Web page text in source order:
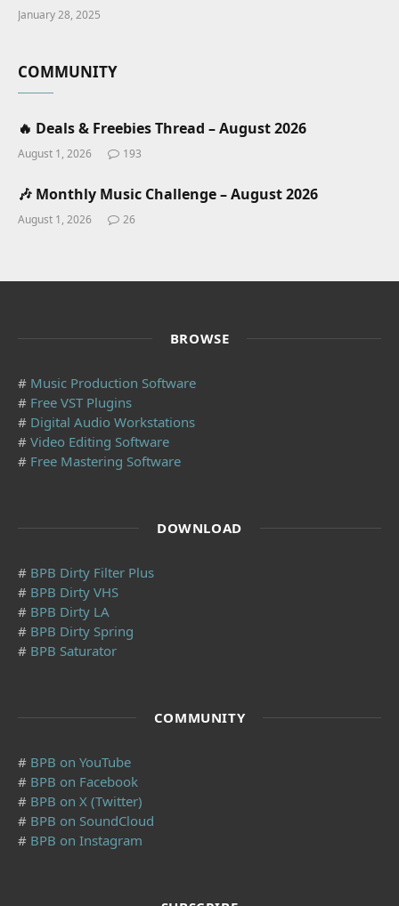
January 28, 2025
COMMUNITY
🔥 Deals & Freebies Thread – August 2026
August 1, 2026 193
🎶 Monthly Music Challenge – August 2026
August 1, 2026 26
BROWSE
# Music Production Software
# Free VST Plugins
# Digital Audio Workstations
# Video Editing Software
# Free Mastering Software
DOWNLOAD
# BPB Dirty Filter Plus
# BPB Dirty VHS
# BPB Dirty LA
# BPB Dirty Spring
# BPB Saturator
COMMUNITY
# BPB on YouTube
# BPB on Facebook
# BPB on X (Twitter)
# BPB on SoundCloud
# BPB on Instagram